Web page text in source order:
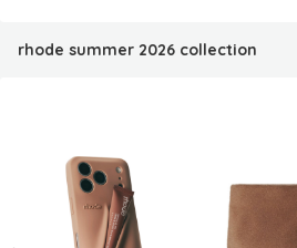
rhode summer 2026 collection